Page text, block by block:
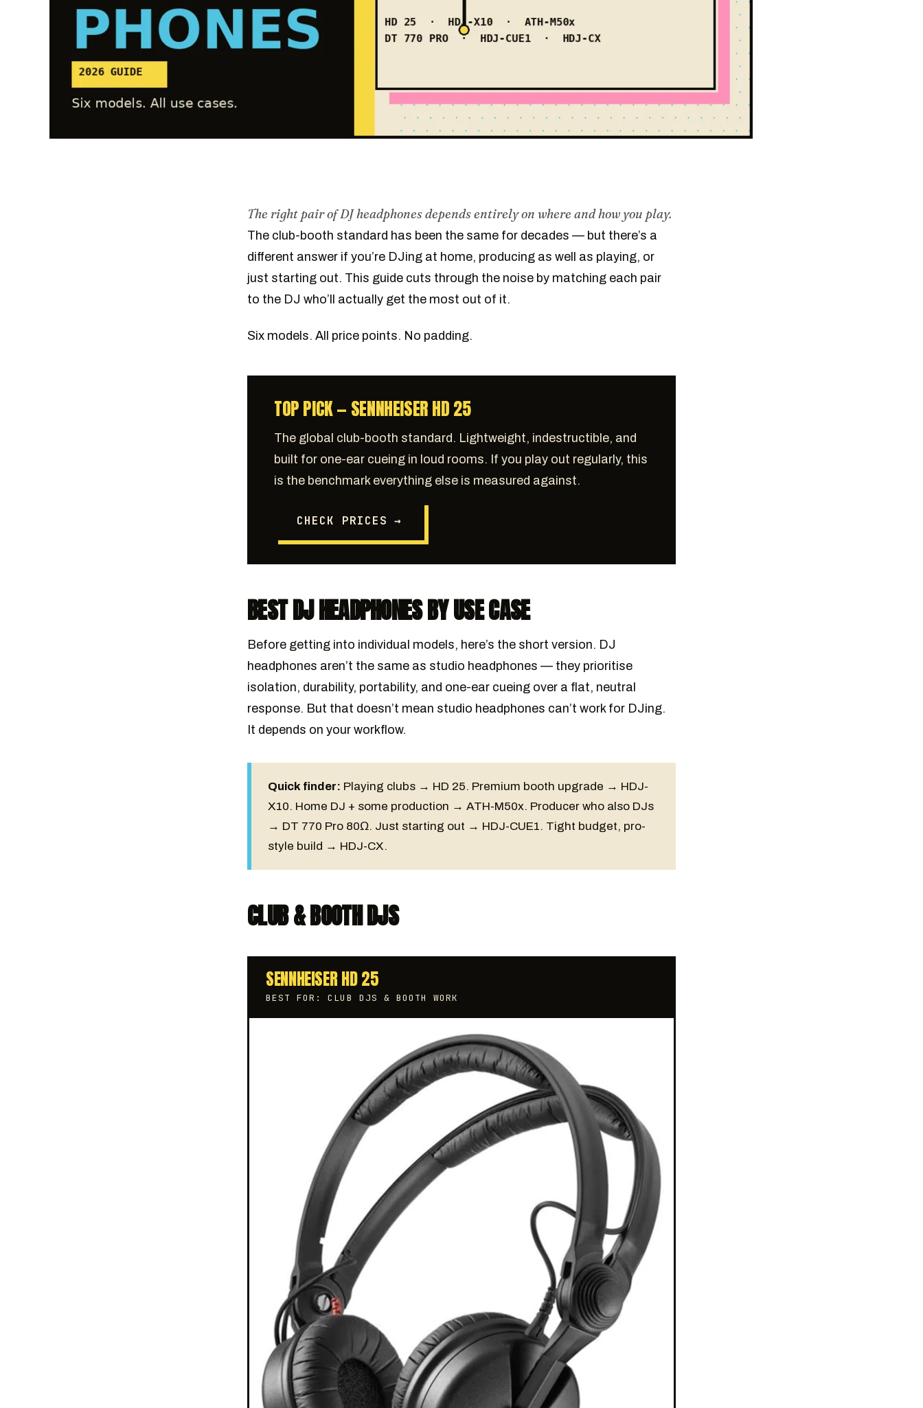
The right pair of DJ headphones depends entirely on where and how you play.
The club-booth standard has been the same for decades — but there’s a
different answer if you’re DJing at home, producing as well as playing, or
just starting out. This guide cuts through the noise by matching each pair
to the DJ who’ll actually get the most out of it.
Six models. All price points. No padding.
TOP PICK — SENNHEISER HD 25
The global club-booth standard. Lightweight, indestructible, and
built for one-ear cueing in loud rooms. If you play out regularly, this
is the benchmark everything else is measured against.
CHECK PRICES →
BEST DJ HEADPHONES BY USE CASE
Before getting into individual models, here’s the short version. DJ
headphones aren’t the same as studio headphones — they prioritise
isolation, durability, portability, and one-ear cueing over a flat, neutral
response. But that doesn’t mean studio headphones can’t work for DJing.
It depends on your workflow.
Quick finder: Playing clubs → HD 25. Premium booth upgrade → HDJ-
X10. Home DJ + some production → ATH-M50x. Producer who also DJs
→ DT 770 Pro 80Ω. Just starting out → HDJ-CUE1. Tight budget, pro-
style build → HDJ-CX.
CLUB & BOOTH DJS
SENNHEISER HD 25
BEST FOR: CLUB DJS & BOOTH WORK